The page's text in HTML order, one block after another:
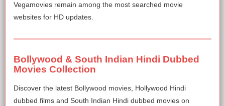
Vegamovies remain among the most searched movie
websites for HD updates.
Bollywood & South Indian Hindi Dubbed
Movies Collection
Discover the latest Bollywood movies, Hollywood Hindi
dubbed films and South Indian Hindi dubbed movies on